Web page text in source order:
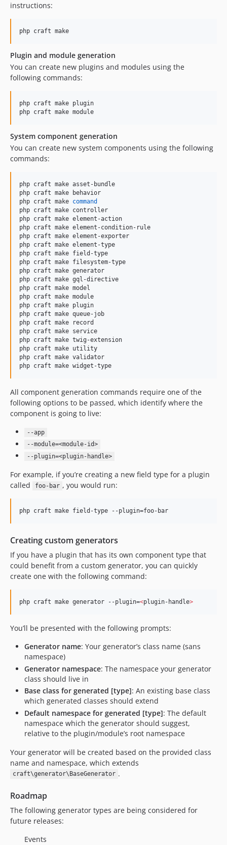
instructions:
php craft make
Plugin and module generation
You can create new plugins and modules using the
following commands:
php craft make plugin
php craft make module
System component generation
You can create new system components using the following
commands:
php craft make asset-bundle
php craft make behavior
php craft make command
php craft make controller
php craft make element-action
php craft make element-condition-rule
php craft make element-exporter
php craft make element-type
php craft make field-type
php craft make filesystem-type
php craft make generator
php craft make gql-directive
php craft make model
php craft make module
php craft make plugin
php craft make queue-job
php craft make record
php craft make service
php craft make twig-extension
php craft make utility
php craft make validator
php craft make widget-type
All component generation commands require one of the
following options to be passed, which identify where the
component is going to live:
--app
--module=<module-id>
--plugin=<plugin-handle>
For example, if you’re creating a new field type for a plugin
called
foo-bar , you would run:
php craft make field-type --plugin=foo-bar
Creating custom generators
If you have a plugin that has its own component type that
could benefit from a custom generator, you can quickly
create one with the following command:
php craft make generator --plugin=<plugin-handle>
You’ll be presented with the following prompts:
Generator name: Your generator’s class name (sans
namespace)
Generator namespace: The namespace your generator
class should live in
Base class for generated [type]: An existing base class
which generated classes should extend
Default namespace for generated [type]: The default
namespace which the generator should suggest,
relative to the plugin/module’s root namespace
Your generator will be created based on the provided class
name and namespace, which extends
craft\generator\BaseGenerator .
Roadmap
The following generator types are being considered for
future releases:
Events